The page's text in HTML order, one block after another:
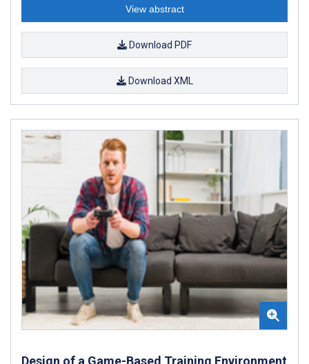
View abstract
Download PDF
Download XML
Design of a Game-Based Training Environment